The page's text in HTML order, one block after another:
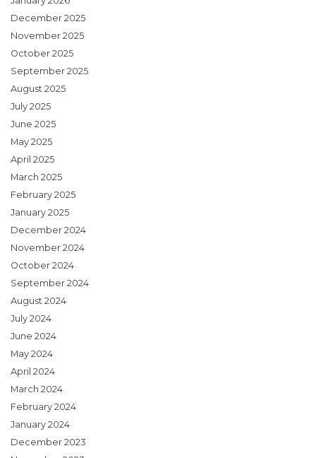
December 2025
November 2025
October 2025
September 2025
August 2025
July 2025
June 2025
May 2025
April 2025
March 2025
February 2025
January 2025
December 2024
November 2024
October 2024
September 2024
August 2024
July 2024
June 2024
May 2024
April 2024
March 2024
February 2024
January 2024
December 2023